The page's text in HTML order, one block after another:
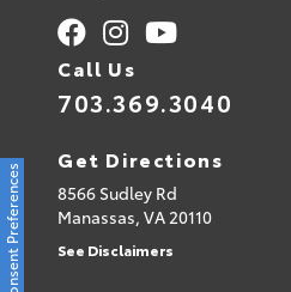
Call Us
703.369.3040
Get Directions
8566 Sudley Rd
Manassas, VA20110
See Disclaimers
Consent Preferences